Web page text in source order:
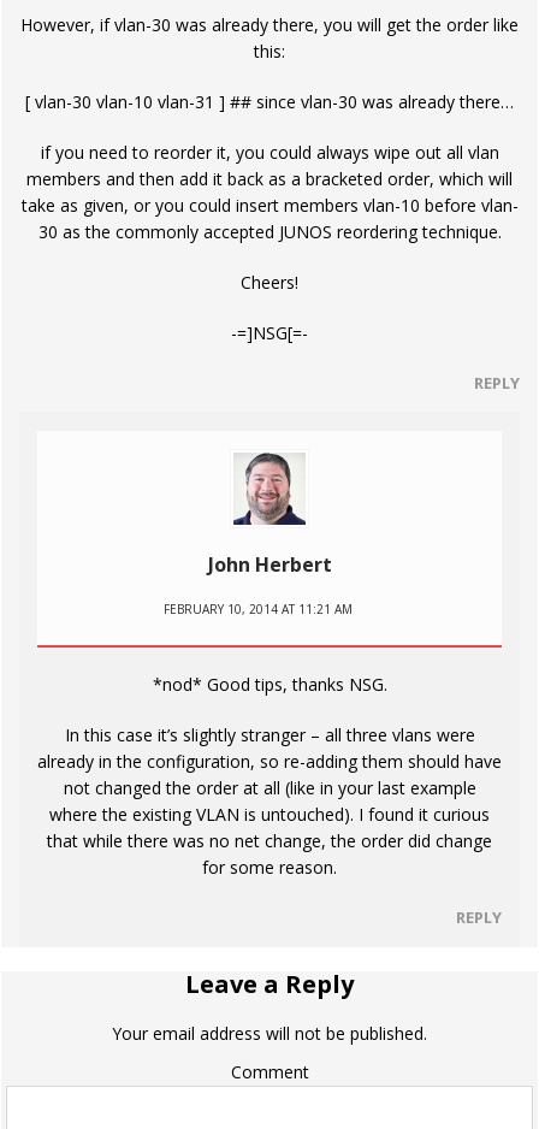
However, if vlan-30 was already there, you will get the order like
this:
[ vlan-30 vlan-10 vlan-31 ] ## since vlan-30 was already there…
if you need to reorder it, you could always wipe out all vlan
members and then add it back as a bracketed order, which will
take as given, or you could insert members vlan-10 before vlan-
30 as the commonly accepted JUNOS reordering technique.
Cheers!
-=]NSG[=-
REPLY
John Herbert
FEBRUARY 10, 2014 AT 11:21 AM
*nod* Good tips, thanks NSG.
In this case it’s slightly stranger – all three vlans were
already in the configuration, so re-adding them should have
not changed the order at all (like in your last example
where the existing VLAN is untouched). I found it curious
that while there was no net change, the order did change
for some reason.
REPLY
Leave a Reply
Your email address will not be published.
Comment